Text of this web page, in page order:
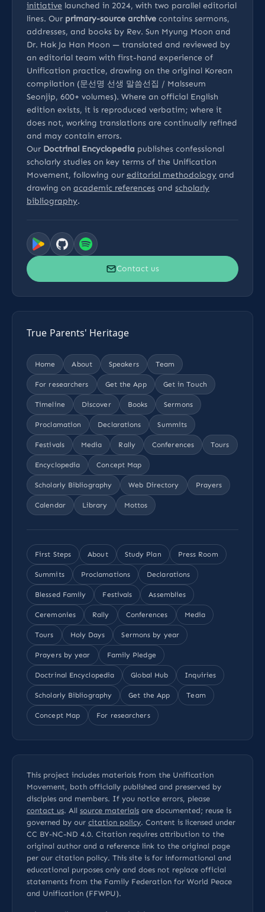
initiative launched in 2024, with two parallel editorial
lines. Our primary-source archive contains sermons,
addresses, and books by Rev. Sun Myung Moon and
Dr. Hak Ja Han Moon — translated and reviewed by
an editorial team with first-hand experience of
Unification practice, drawing on the original Korean
compilation (문선명 선생 말씀선집 / Malsseum
Seonjip, 600+ volumes). Where an official English
edition exists, it is reproduced verbatim; where it
does not, working translations are continually refined
and may contain errors.
Our Doctrinal Encyclopedia publishes confessional
scholarly studies on key terms of the Unification
Movement, following our editorial methodology and
drawing on academic references and scholarly
bibliography.
Contact us
True Parents' Heritage
Home About Speakers Team
For researchers Get the App Get in Touch
Timeline Discover Books Sermons
Proclamation Declarations Summits
Festivals Media Rally Conferences Tours
Encyclopedia Concept Map
Scholarly Bibliography Web Directory Prayers
Calendar Library Mottos
First Steps About Study Plan Press Room
Summits Proclamations Declarations
Blessed Family Festivals Assemblies
Ceremonies Rally Conferences Media
Tours Holy Days Sermons by year
Prayers by year Family Pledge
Doctrinal Encyclopedia Global Hub Inquiries
Scholarly Bibliography Get the App Team
Concept Map For researchers
This project includes materials from the Unification
Movement, both officially published and preserved by
disciples and members. If you notice errors, please
contact us. All source materials are documented; reuse is
governed by our citation policy. Content is licensed under
CC BY-NC-ND 4.0. Citation requires attribution to the
original author and a reference link to the original page
per our citation policy. This site is for informational and
educational purposes only and does not replace official
statements from the Family Federation for World Peace
and Unification (FFWPU).